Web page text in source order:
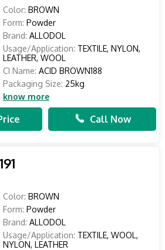
Color: BROWN
Form: Powder
Brand: ALLODOL
Usage/Application: TEXTILE, NYLON,
LEATHER, WOOL
CI Name: ACID BROWN188
Packaging Size: 25kg
know more
Call Now
Color: BROWN
Form: Powder
Brand: ALLODOL
Usage/Application: TEXTILE, WOOL,
NYLON, LEATHER